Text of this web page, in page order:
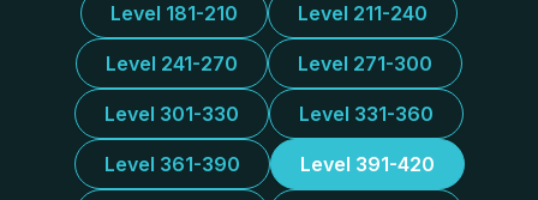
Level 181-210 Level 211-240
Level 241-270 Level 271-300
Level 301-330 Level 331-360
Level 361-390 Level 391-420